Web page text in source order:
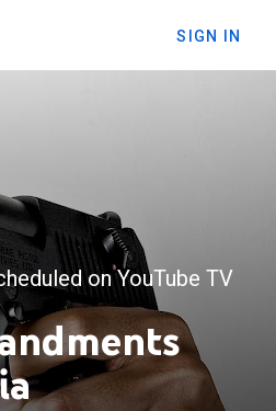
SIGN IN
on YouTube TV